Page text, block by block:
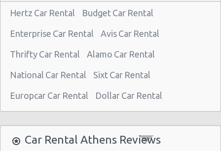
Athens - Peania
Athens - Peristeri
Athens - Piraeus
Athens - Agia Paraskevi
Athens - Glyfada
Hertz Car Rental Budget Car Rental
Enterprise Car Rental Avis Car Rental
Thrifty Car Rental Alamo Car Rental
National Car Rental Sixt Car Rental
Europcar Car Rental Dollar Car Rental
Car Rental Athens Reviews